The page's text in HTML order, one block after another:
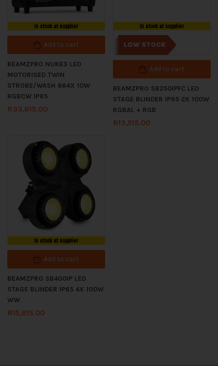
In stock at supplier
Add to cart
BEAMZPRO NUKE3 LED
MOTORISED TWIN
STROBE/WASH 864X 10W
RGBCW IP65
R33,615.00
In stock at supplier
LOW STOCK
Add to cart
BEAMZPRO SB250IPFC LED
STAGE BLINDER IP65 2X 100W
RGBAL + RGB
R13,515.00
In stock at supplier
Add to cart
BEAMZPRO SB400IP LED
STAGE BLINDER IP65 4X 100W
WW
R15,615.00